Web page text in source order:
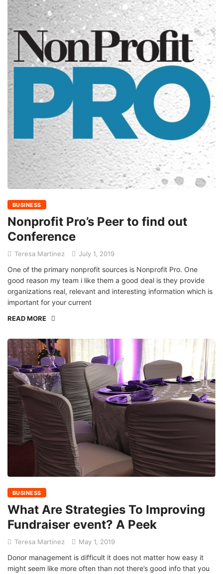
BUSINESS
Nonprofit Pro’s Peer to find out
Conference
Teresa Martinez July 1, 2019
One of the primary nonprofit sources is Nonprofit Pro. One
good reason my team i like them a good deal is they provide
organizations real, relevant and interesting information which is
important for your current
READ MORE
BUSINESS
What Are Strategies To Improving
Fundraiser event? A Peek
Teresa Martinez May 1, 2019
Donor management is difficult it does not matter how easy it
might seem like more often than not there’s good info that you